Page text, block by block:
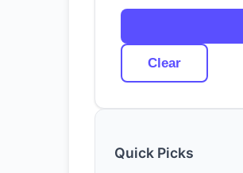
Clear
Quick Picks